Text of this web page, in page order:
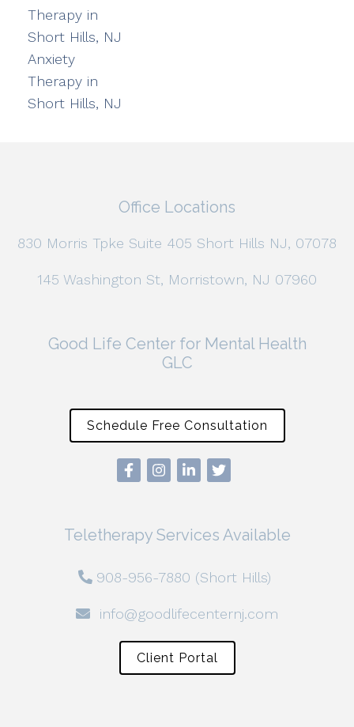
Therapy in
Short Hills, NJ
Anxiety
Therapy in
Short Hills, NJ
Office Locations
830 Morris Tpke Suite 405 Short Hills NJ, 07078
145 Washington St, Morristown, NJ 07960
Good Life Center for Mental Health
GLC
Schedule Free Consultation
Teletherapy Services Available
908-956-7880 (Short Hills)
info@goodlifecenternj.com
Client Portal